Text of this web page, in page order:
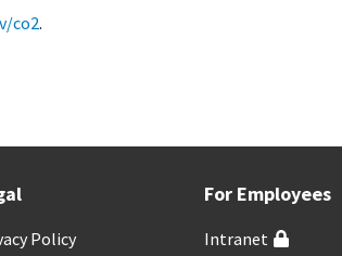
co2.
Policy
For Employees
Intranet